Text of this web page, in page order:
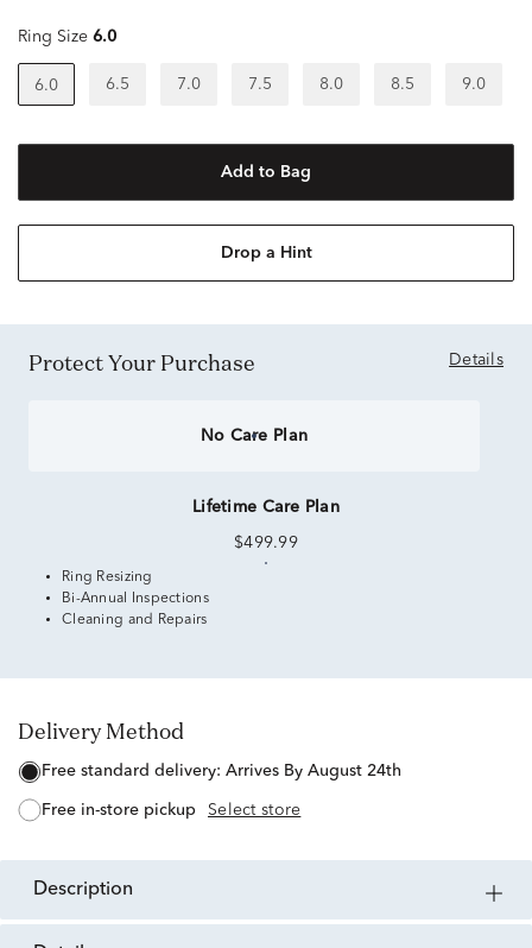
Ring Size 6.0
6.0 6.5 7.0 7.5 8.0 8.5 9.0
Add to Bag
Drop a Hint
Protect Your Purchase Details
No Care Plan
Lifetime Care Plan
$499.99
Ring Resizing
Bi-Annual Inspections
Cleaning and Repairs
Delivery Method
free standard delivery: Arrives By August 24th
free in-store pickup Select store
description